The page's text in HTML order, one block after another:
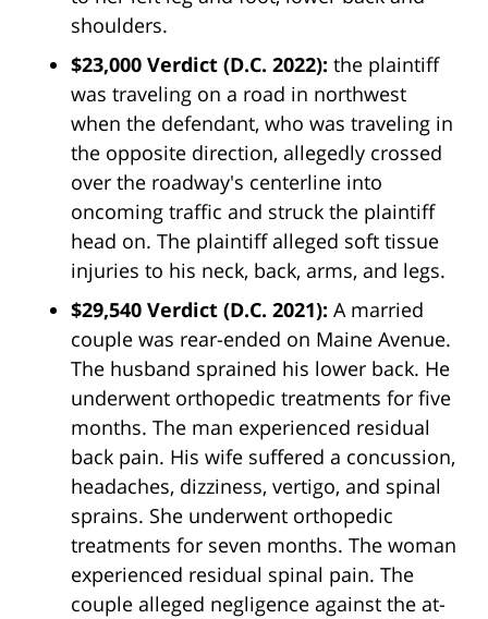
shoulders.
$23,000 Verdict (D.C. 2022): the plaintiff
was traveling on a road in northwest
when the defendant, who was traveling in
the opposite direction, allegedly crossed
over the roadway's centerline into
oncoming traffic and struck the plaintiff
head on. The plaintiff alleged soft tissue
injuries to his neck, back, arms, and legs.
$29,540 Verdict (D.C. 2021): A married
couple was rear-ended on Maine Avenue.
The husband sprained his lower back. He
underwent orthopedic treatments for five
months. The man experienced residual
back pain. His wife suffered a concussion,
headaches, dizziness, vertigo, and spinal
sprains. She underwent orthopedic
treatments for seven months. The woman
experienced residual spinal pain. The
couple alleged negligence against the at-